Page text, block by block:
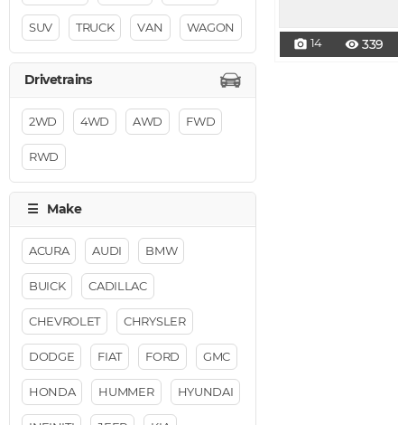
SUV TRUCK VAN WAGON
2WD 4WD AWD FWD
RWD
ACURA AUDI BMW
BUICK CADILLAC
CHEVROLET CHRYSLER
DODGE FIAT FORD GMC
HONDA HUMMER HYUNDAI
photo_camera 14 visibility 339